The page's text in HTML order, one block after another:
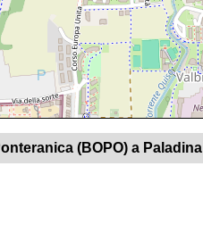
(BOPO) a Paladina